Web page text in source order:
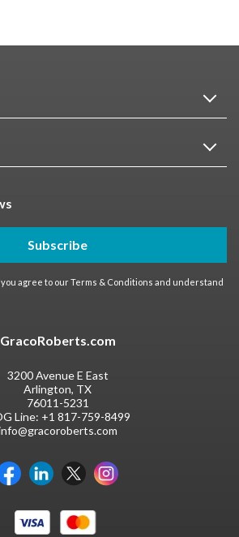
Subscribe
agree to ourTerms & Conditions and understand
GracoRoberts.com
3200 Avenue E East
Arlington, TX
76011-5231
Line: +1 817-759-8499